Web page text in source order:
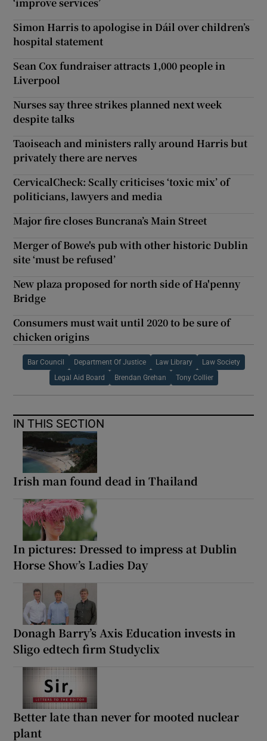
Simon Harris to apologise in Dáil over children’s
hospital statement
Sean Cox fundraiser attracts 1,000 people in
Liverpool
Nurses say three strikes planned next week
despite talks
Taoiseach and ministers rally around Harris but
privately there are nerves
CervicalCheck: Scally criticises ‘toxic mix’ of
politicians, lawyers and media
Major fire closes Buncrana’s Main Street
Merger of Bowe's pub with other historic Dublin
site ‘must be refused’
New plaza proposed for north side of Ha'penny
Bridge
Consumers must wait until 2020 to be sure of
chicken origins
Bar Council Department Of Justice Law Library Law Society
Legal Aid Board Brendan Grehan Tony Collier
IN THIS SECTION
Irish man found dead in Thailand
In pictures: Dressed to impress at Dublin
Horse Show’s Ladies Day
Donagh Barry’s Axis Education invests in
Sligo edtech firm Studyclix
Better late than never for mooted nuclear
plant